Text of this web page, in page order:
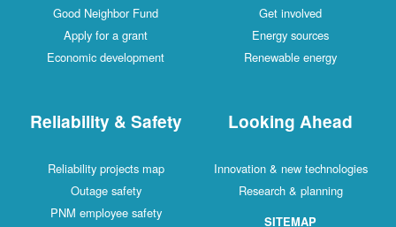
Good Neighbor Fund
Apply for a grant
Economic development
Get involved
Energy sources
Renewable energy
Reliability & Safety
Reliability projects map
Outage safety
PNM employee safety
Looking Ahead
Innovation & new technologies
Research & planning
SITEMAP